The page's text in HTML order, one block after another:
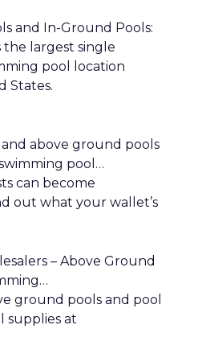
and In-Ground Pools:
the largest single
pool location
States.
above ground pools
pool…
can become
out what your wallet’s
– Above Ground
ground pools and pool
supplies at